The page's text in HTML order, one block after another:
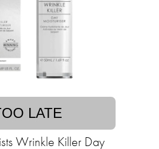
LATE
Wrinkle Killer Day